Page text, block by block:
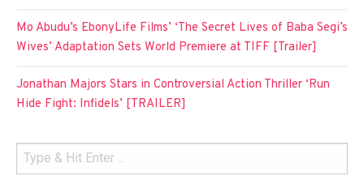
Mo Abudu’s EbonyLife Films’ ‘The Secret Lives of Baba Segi’s
Wives’ Adaptation Sets World Premiere at TIFF [Trailer]
Jonathan Majors Stars in Controversial Action Thriller ‘Run
Hide Fight: Infidels’ [TRAILER]